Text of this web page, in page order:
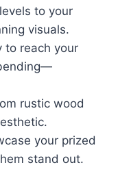
to your
visuals.
to reach your
rustic wood
your prized
stand out.